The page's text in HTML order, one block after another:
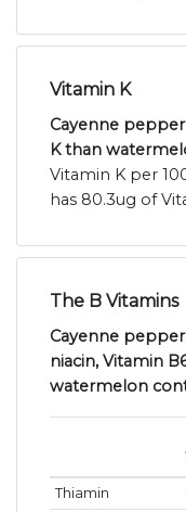
Vitamin K
Cayenne
K than
Vitamin K per
has 80.3ug of
The B Vitamins
Cayenne
niacin, Vitamin
watermelon
Thiamin